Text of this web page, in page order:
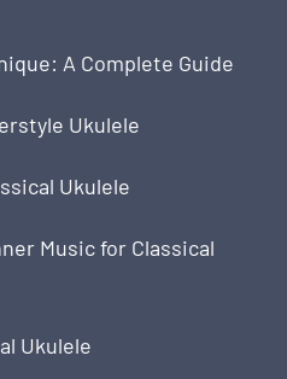
A Complete Guide
Ukulele
Ukulele
Music for Classical
Ukulele